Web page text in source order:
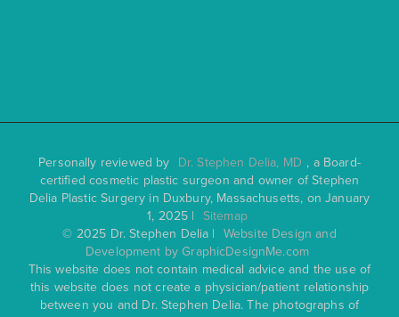
Personally reviewed by Dr. Stephen Delia, MD , a Board-
certified cosmetic plastic surgeon and owner of Stephen
Delia Plastic Surgery in Duxbury, Massachusetts, on January
1, 2025 |
Sitemap
© 2025 Dr. Stephen Delia |
Website Design and
Development by GraphicDesignMe.com
This website does not contain medical advice and the use of
this website does not create a physician/patient relationship
between you and Dr. Stephen Delia. The photographs of